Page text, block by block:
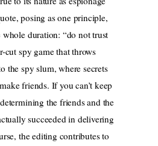
posing as one principle,
duration: “do not trust
cut spy game that throws
the spy slum, where secrets
friends. If you can’t keep
the friends and the
succeeded in delivering
the editing contributes to